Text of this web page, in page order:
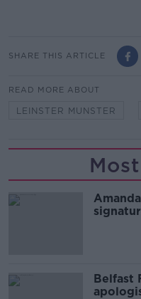
SHARE THIS ARTICLE
READ MORE ABOUT
LEINSTER MUNSTER
Belfast